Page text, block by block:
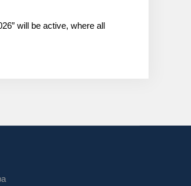
will be active, where all